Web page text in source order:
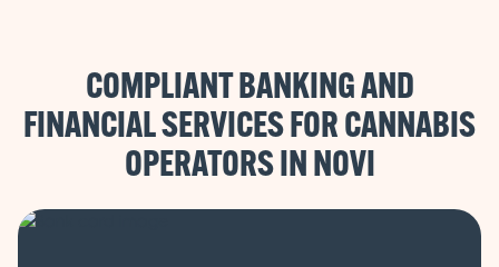
COMPLIANT BANKING AND
FINANCIAL SERVICES FOR CANNABIS
OPERATORS IN